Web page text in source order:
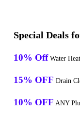
Special Deals
10% Off Water
15% OFF Drain
10% OFF ANY